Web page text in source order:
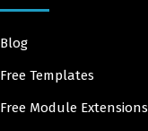
Blog
Free Templates
Free Module Extensions